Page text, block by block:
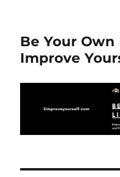
Be Your Own
Improve